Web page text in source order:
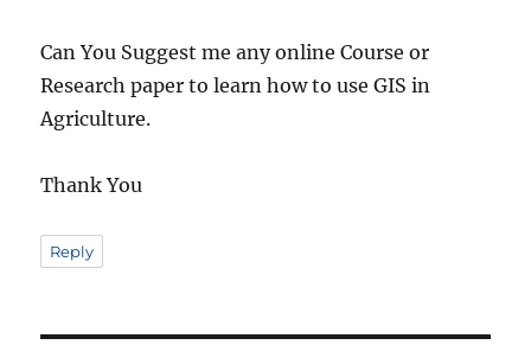
Can You Suggest me any online Course or
Research paper to learn how to use GIS in
Agriculture.
Thank You
Reply